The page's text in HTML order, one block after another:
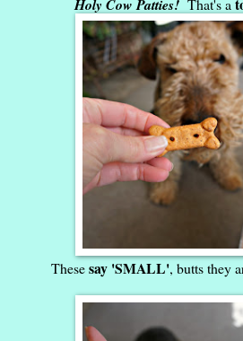
Holy Cow Patties! That's a
Thesesay 'SMALL', butts they